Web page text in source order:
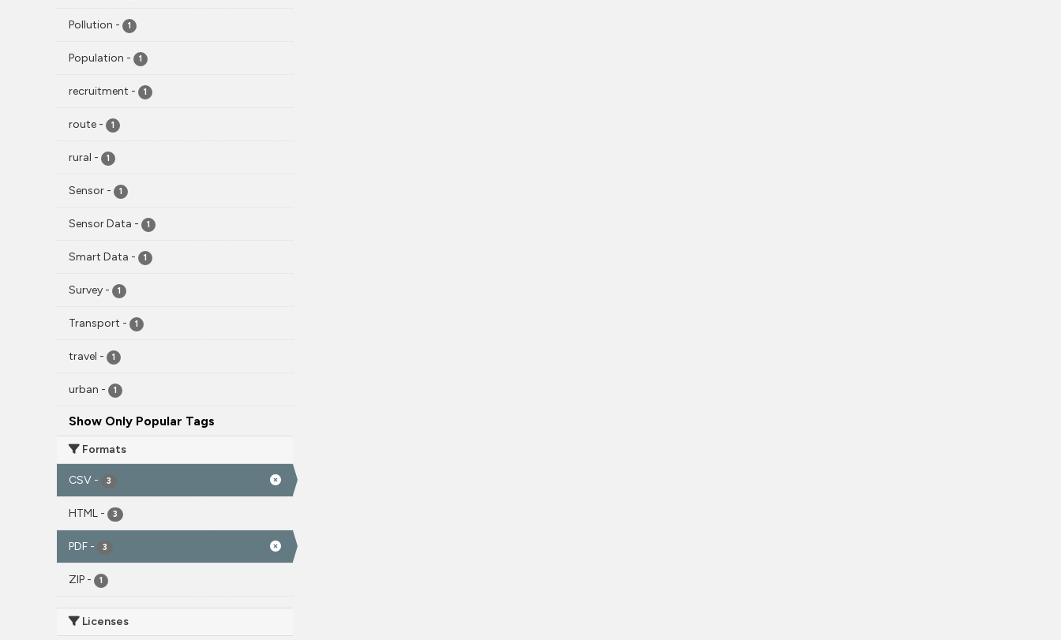
Pollution - 1
Population - 1
recruitment - 1
route - 1
rural - 1
Sensor - 1
Sensor Data - 1
Smart Data - 1
Survey - 1
Transport - 1
travel - 1
urban - 1
Show Only Popular Tags
Formats
CSV - 3
HTML - 3
PDF - 3
ZIP - 1
Licenses